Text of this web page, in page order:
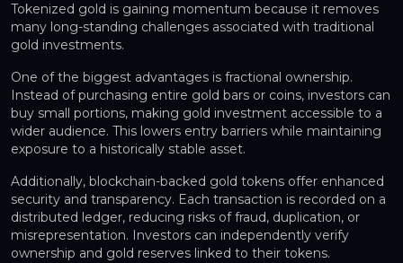
Tokenized gold is gaining momentum because it removes
many long-standing challenges associated with traditional
gold investments.
One of the biggest advantages is fractional ownership.
Instead of purchasing entire gold bars or coins, investors can
buy small portions, making gold investment accessible to a
wider audience. This lowers entry barriers while maintaining
exposure to a historically stable asset.
Additionally, blockchain-backed gold tokens offer enhanced
security and transparency. Each transaction is recorded on a
distributed ledger, reducing risks of fraud, duplication, or
misrepresentation. Investors can independently verify
ownership and gold reserves linked to their tokens.